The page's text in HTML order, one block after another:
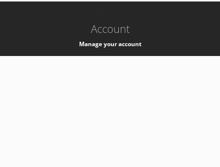
Account
Manage your account